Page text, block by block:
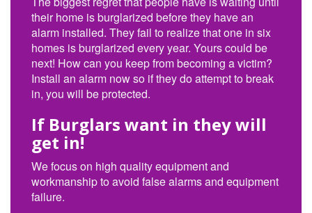
their home is burglarized before they have an
alarm installed. They fail to realize that one in six
homes is burglarized every year. Yours could be
next! How can you keep from becoming a victim?
Install an alarm now so if they do attempt to break
in, you will be protected.
If Burglars want in they will
get in!
We focus on high quality equipment and
workmanship to avoid false alarms and equipment
failure.